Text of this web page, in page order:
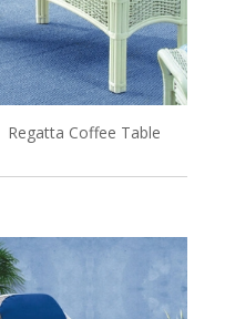
Regatta Coffee Table